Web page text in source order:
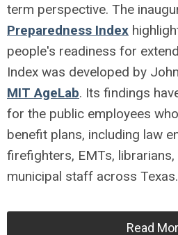
term perspective. The
Preparedness Index
people's readiness for
Index was developed by
MIT AgeLab. Its findings
for the public employees
benefit plans, including law
firefighters, EMTs,
municipal staff across Texas.
Read